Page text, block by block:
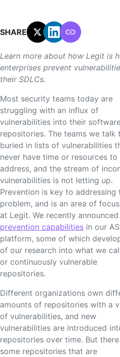
SHARE:
Learn more about how Legit is
enterprises prevent
their SDLCs.
Most security teams today are
struggling with an influx of
vulnerabilities into their
repositories. The teams we talk
buried in lists of vulnerabilities
never have time or resources to
address, and the stream of
vulnerabilities is not letting up.
Prevention is key to addressing
problem, and is an area of
at Legit. We recently announced
prevention capabilitiesin our
platform, some of which
of our research into what we
or continuously vulnerable
repositories.
Different organizations own
amounts of repositories with a
of vulnerabilities, and new
vulnerabilities are introduced
repositories over time. But
some repositories that are